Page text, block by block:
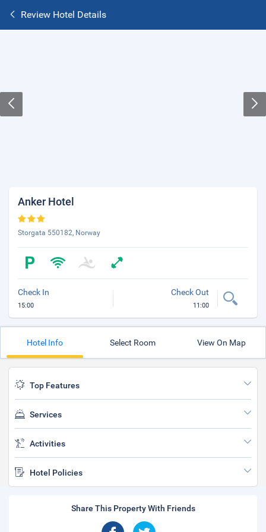
Review Hotel Details
Anker Hotel
Storgata 550182, Norway
Check In
15:00
Check Out
11:00
Hotel Info Select Room View On Map
Top Features
Services
Activities
Hotel Policies
Share This Property With Friends